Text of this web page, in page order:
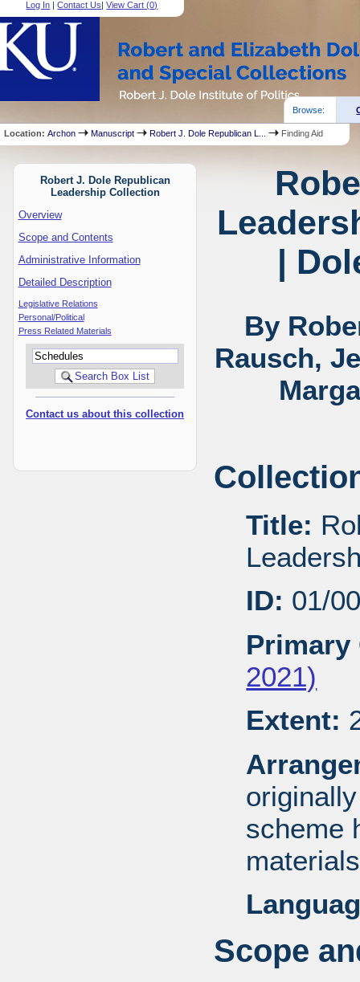
Log In |Contact Us|View Cart (0)
Browse:
Location:Archon Manuscript Robert J. Dole Republican L... Finding Aid
Robert J. Dole Republican
Leadership Collection
Overview
Scope and Contents
Administrative Information
Detailed Description
Legislative Relations
Personal/Political
Press Related Materials
Contact us about this collection
|
By
Rausch,
Title:
ID: 01/
Primary
2021)
Extent:
scheme
Scope